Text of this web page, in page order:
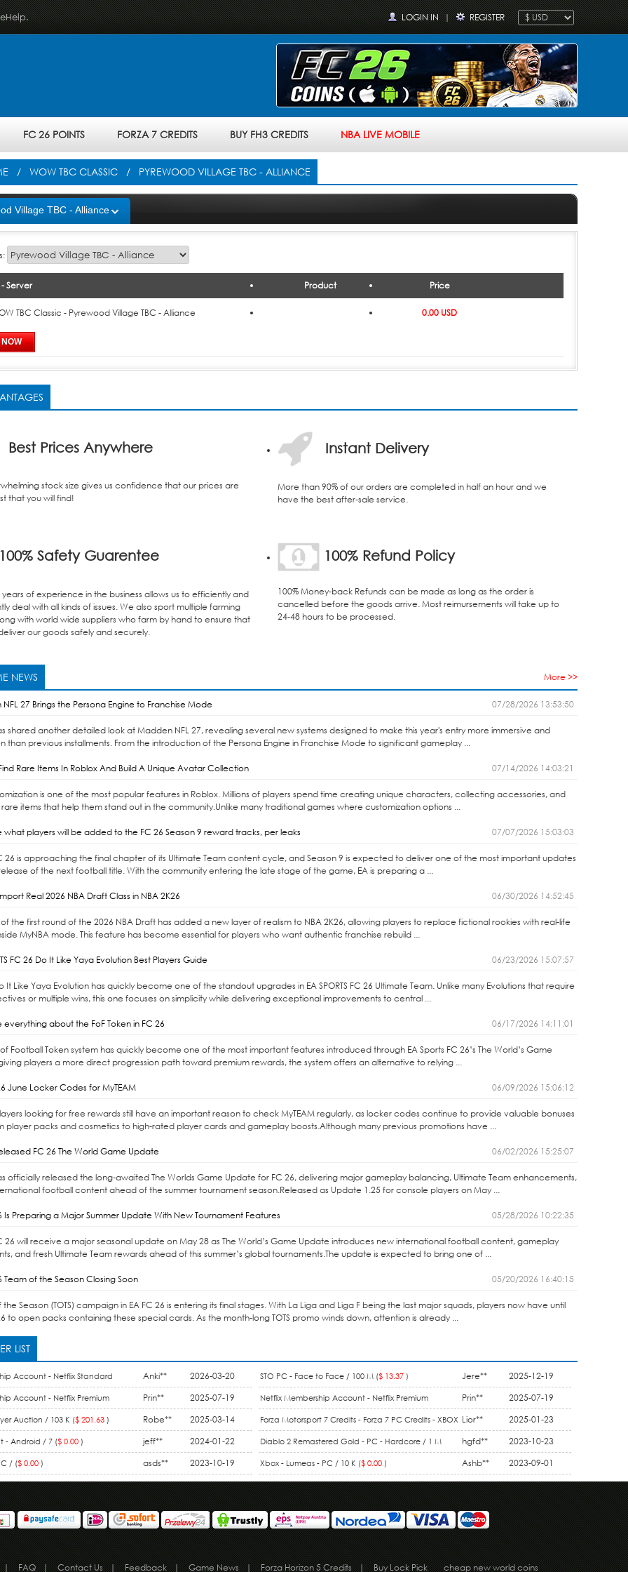
LOGIN IN | REGISTER
FC 26 POINTS FORZA 7 CREDITS BUY FH3 CREDITS NBA LIVE MOBILE
/ WOW TBC CLASSIC / PYREWOOD VILLAGE TBC - ALLIANCE
Village TBC - Alliance
Server Product Price
CartTBC Classic - Pyrewood Village TBC - Alliance 0.00 USD
Best Prices Anywhere
stock size gives us confidence that our prices are
that you will find!
Instant Delivery
More than 90% of our orders are completed in half an hour and we
have the best after-sale service.
100% Safety Guarentee
years of experience in the business allows us to efficiently and
deal with all kinds of issues. We also sport multiple farming
with world wide suppliers who farm by hand to ensure that
our goods safely and securely.
100% Refund Policy
100% Money-back Refunds can be made as long as the order is
cancelled before the goods arrive. Most reimursements will take up to
24-48 hours to be processed.
More >>
NEWS
07/28/2026 13:53:50
27 Brings the Persona Engine to Franchise Mode
shared another detailed look at Madden NFL 27, revealing several new systems designed to make this year's entry more immersive and
than previous installments. From the introduction of the Persona Engine in Franchise Mode to significant gameplay ...
07/14/2026 14:03:21
Rare Items In Roblox And Build A Unique Avatar Collection
is one of the most popular features in Roblox. Millions of players spend time creating unique characters, collecting accessories, and
items that help them stand out in the community.Unlike many traditional games where customization options ...
07/07/2026 15:03:03
what players will be added to the FC 26 Season 9 reward tracks, per leaks
26 is approaching the final chapter of its Ultimate Team content cycle, and Season 9 is expected to deliver one of the most important updates
of the next football title. With the community entering the late stage of the game, EA is preparing a ...
06/30/2026 14:52:45
Real 2026 NBA Draft Class in NBA 2K26
the first round of the 2026 NBA Draft has added a new layer of realism to NBA 2K26, allowing players to replace fictional rookies with real-life
MyNBA mode. This feature has become essential for players who want authentic franchise rebuild ...
06/23/2026 15:07:57
FC 26 Do It Like Yaya Evolution Best Players Guide
It Like Yaya Evolution has quickly become one of the standout upgrades in EA SPORTS FC 26 Ultimate Team. Unlike many Evolutions that require
or multiple wins, this one focuses on simplicity while delivering exceptional improvements to central ...
06/17/2026 14:11:01
everything about the FoF Token in FC 26
of Football Token system has quickly become one of the most important features introduced through EA Sports FC 26’s The World’s Game
players a more direct progression path toward premium rewards, the system offers an alternative to relying ...
06/09/2026 15:06:12
June Locker Codes for MyTEAM
looking for free rewards still have an important reason to check MyTEAM regularly, as locker codes continue to provide valuable bonuses
player packs and cosmetics to high-rated player cards and gameplay boosts.Although many previous promotions have ...
06/02/2026 15:25:07
FC 26 The World Game Update
officially released the long-awaited The Worlds Game Update for FC 26, delivering major gameplay balancing, Ultimate Team enhancements,
football content ahead of the summer tournament season.Released as Update 1.25 for console players on May ...
05/28/2026 10:22:35
Is Preparing a Major Summer Update With New Tournament Features
26 will receive a major seasonal update on May 28 as The World’s Game Update introduces new international football content, gameplay
and fresh Ultimate Team rewards ahead of this summer’s global tournaments.The update is expected to bring one of ...
05/20/2026 16:40:15
Team of the Season Closing Soon
the Season (TOTS) campaign in EA FC 26 is entering its final stages. With La Liga and Liga F being the last major squads, players now have until
to open packs containing these special cards. As the month-long TOTS promo winds down, attention is already ...
LIST
Account - Netflix Standard
/ 1 Month ($ 15.99)
Anki** 2026-03-20 STO PC - Face to Face / 100 M ($ 13.37 ) Jere** 2025-12-19
Account - Netflix Premium
($ 9.90)
Prin** 2025-07-19 Netflix Membership Account - Netflix Premium
Membership / 1 Month ($ 9.90)
Prin** 2025-07-19
Auction / 103 K ($ 201.63 ) Robe** 2025-03-14 Forza Motorsport 7 Credits - Forza 7 PC Credits - XBOX
One / 44 M ($ 5.50)
Lior** 2025-01-23
- Android / 7 ($ 0.00 ) jeff** 2024-01-22 Diablo 2 Remastered Gold - PC - Hardcore / 1 M
Gold ($ 0.00)
hgfd** 2023-10-23
/ ($ 0.00 ) asds** 2023-10-19 Xbox - Lumeas - PC / 10 K ($ 0.00 ) Ashb** 2023-09-01
| FAQ | Contact Us | Feedback | Game News | Forza Horizon 5 Credits | Buy Lock Pick cheap new world coins